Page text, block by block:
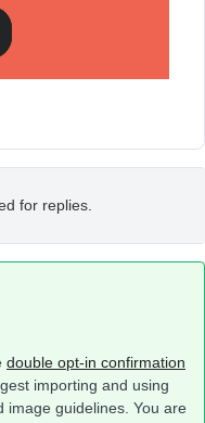
for replies.
double opt-in confirmation
importing and using
image guidelines. You are